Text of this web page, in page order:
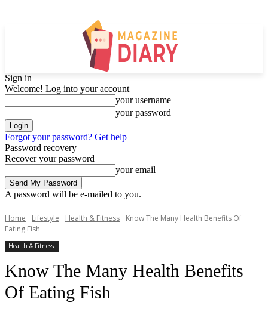
Sign in
Welcome! Log into your account
your username
your password
Forgot your password? Get help
Password recovery
Recover your password
your email
A password will be e-mailed to you.
Home Lifestyle Health & Fitness
Know The Many Health Benefits Of
Eating Fish
Health & Fitness
Know The Many Health Benefits
Of Eating Fish